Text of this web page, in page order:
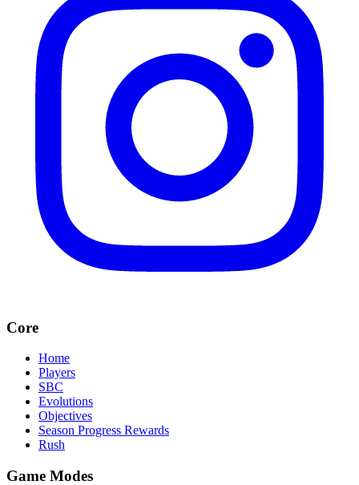
Core
Home
Players
SBC
Evolutions
Objectives
Season Progress Rewards
Rush
Game Modes